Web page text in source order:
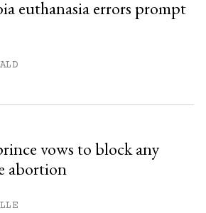
euthanasia errors prompt
vows to block any
abortion